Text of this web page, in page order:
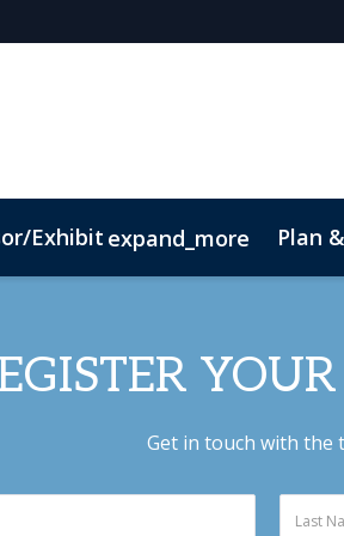
Exhibit expand_more Plan
Get in touch with the